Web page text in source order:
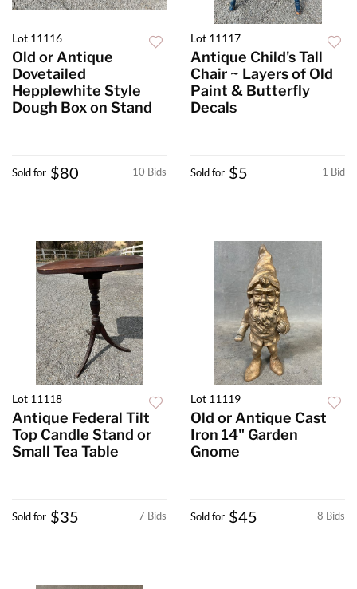
Lot 11116
Old or Antique
Dovetailed
Hepplewhite Style
Dough Box on Stand
10 Bids
Sold for $80
Lot 11117
Antique Child's Tall
Chair ~ Layers of Old
Paint & Butterfly
Decals
1 Bid
Sold for $5
Lot 11118
Antique Federal Tilt
Top Candle Stand or
Small Tea Table
7 Bids
Sold for $35
Lot 11119
Old or Antique Cast
Iron 14" Garden
Gnome
8 Bids
Sold for $45